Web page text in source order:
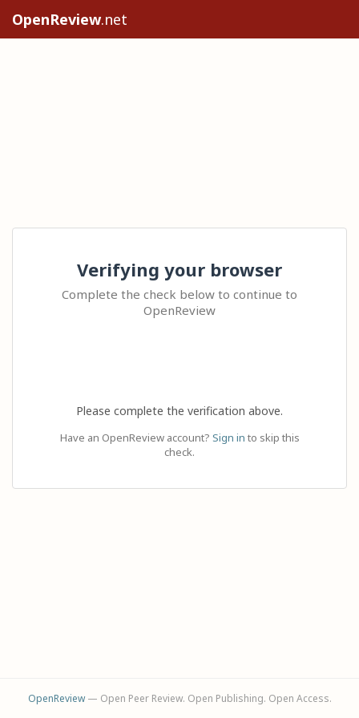
OpenReview.net
Verifying your browser
Complete the check below to continue to
OpenReview
Please complete the verification above.
Have an OpenReview account? Sign in to skip this
check.
OpenReview— Open Peer Review. Open Publishing. Open Access.